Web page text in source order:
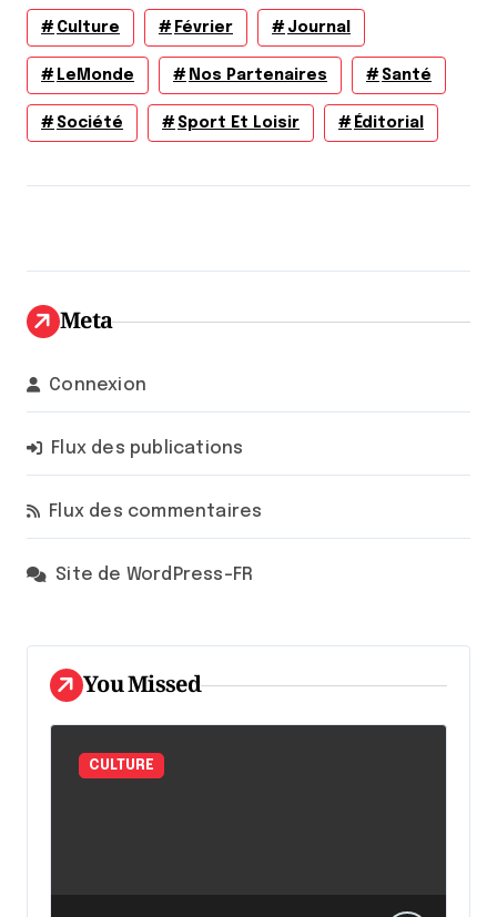
Culture Février Journal
LeMonde Nos Partenaires Santé
Société Sport Et Loisir Éditorial
Meta
Connexion
Flux des publications
Flux des commentaires
Site de WordPress-FR
You Missed
CULTURE